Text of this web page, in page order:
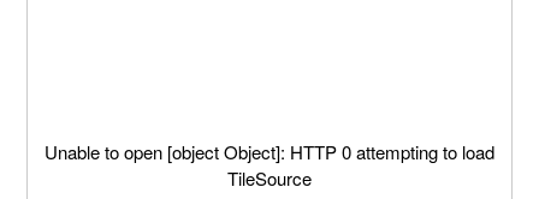
Unable to open [object Object]: HTTP 0 attempting to load
TileSource